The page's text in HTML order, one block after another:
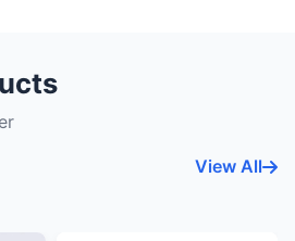
View All